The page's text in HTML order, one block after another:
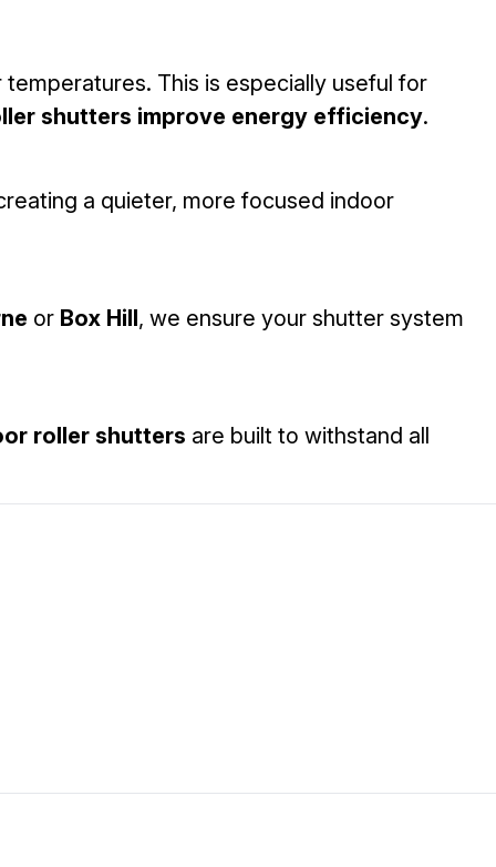
This is especially useful for
shutters improve energy efficiency.
a quieter, more focused indoor
or Box Hill, we ensure your shutter system
roller shutters are built to withstand all